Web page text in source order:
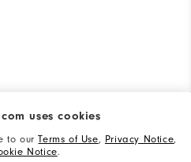
uses cookies
to ourTerms of Use, Privacy Notice,
Notice.